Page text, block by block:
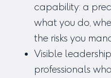
capability: a
what you do,
the risks you
Visible
professionals